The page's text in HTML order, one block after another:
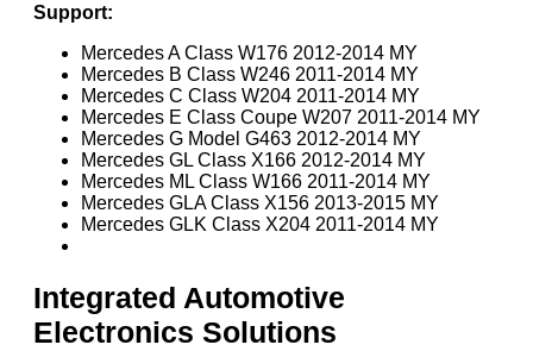
Support:
Mercedes A Class W176 2012-2014 MY
Mercedes B Class W246 2011-2014 MY
Mercedes C Class W204 2011-2014 MY
Mercedes E Class Coupe W207 2011-2014 MY
Mercedes G Model G463 2012-2014 MY
Mercedes GL Class X166 2012-2014 MY
Mercedes ML Class W166 2011-2014 MY
Mercedes GLA Class X156 2013-2015 MY
Mercedes GLK Class X204 2011-2014 MY
Integrated Automotive
Electronics Solutions